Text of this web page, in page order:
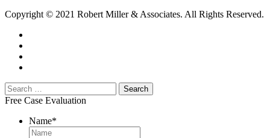
Copyright © 2021 Robert Miller & Associates. All Rights Reserved.
Free Case Evaluation
Name*